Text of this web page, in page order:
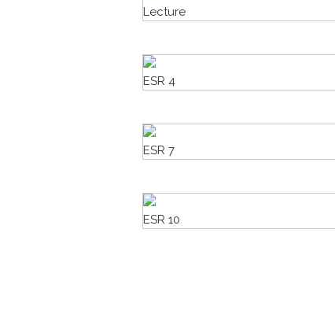
Lecture
ESR 4
ESR 7
ESR 10